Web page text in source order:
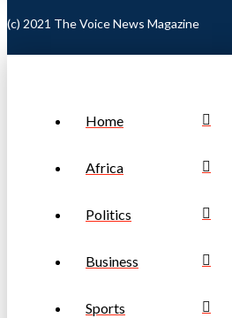
(c) 2021 The Voice News Magazine
Home
Africa
Politics
Business
Sports